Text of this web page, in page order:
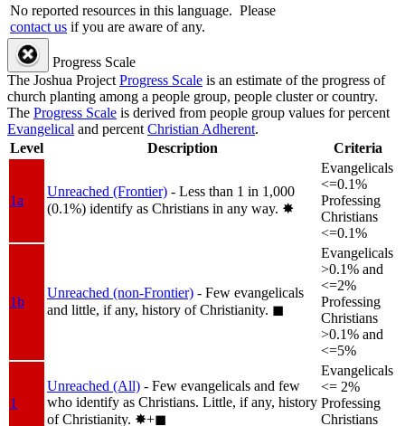
No reported resources in this language. Please
contact us if you are aware of any.
Progress Scale
The Joshua ProjectProgress Scale is an estimate of the progress of
church planting among a people group, people cluster or country.
The Progress Scale is derived from people group values for percent
Evangelical and percentChristian Adherent.
Level
Description Criteria
1a
Unreached (Frontier) - Less than 1 in 1,000
(0.1%) identify as Christians in any way. ✸︎
Evangelicals
<=0.1%
Professing
Christians
<=0.1%
1b
Unreached (non-Frontier) - Few evangelicals
and little, if any, history of Christianity. ◼︎
Evangelicals
>0.1% and
<=2%
Professing
Christians
>0.1% and
<=5%
1
Unreached (All) - Few evangelicals and few
who identify as Christians. Little, if any, history
of Christianity. ✸︎+◼︎
Evangelicals
<= 2%
Professing
Christians